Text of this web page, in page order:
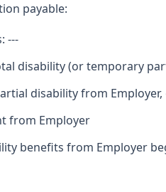
payable:
---
disability (or temporary
disability from Employer,
from Employer
benefits from Employer